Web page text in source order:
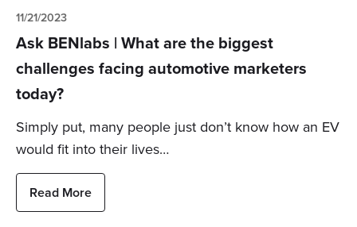
11/21/2023
Ask BENlabs | What are the biggest
challenges facing automotive marketers
today?
Simply put, many people just don’t know how an EV
would fit into their lives…
Read More